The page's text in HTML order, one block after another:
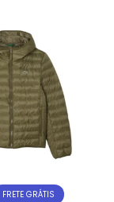
FRETE GRÁTIS